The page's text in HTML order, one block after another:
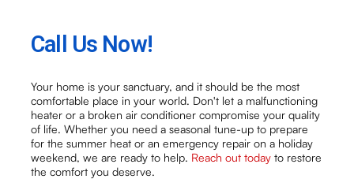
Call Us Now!
Your home is your sanctuary, and it should be the most
comfortable place in your world. Don't let a malfunctioning
heater or a broken air conditioner compromise your quality
of life. Whether you need a seasonal tune-up to prepare
for the summer heat or an emergency repair on a holiday
weekend, we are ready to help. Reach out today to restore
the comfort you deserve.